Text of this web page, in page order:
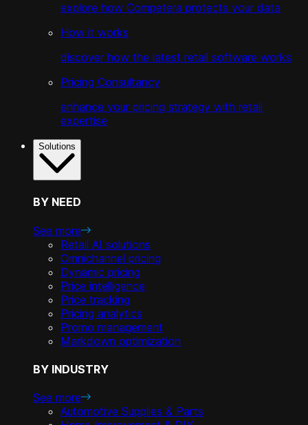
explore how Competera protects your data
How it works
discover how the latest retail software works
Pricing Consultancy
enhance your pricing strategy with retail
expertise
Solutions
BY NEED
See more
Retail AI solutions
Omnichannel pricing
Dynamic pricing
Price intelligence
Price tracking
Pricing analytics
Promo management
Markdown optimization
BY INDUSTRY
See more
Automotive Supplies & Parts